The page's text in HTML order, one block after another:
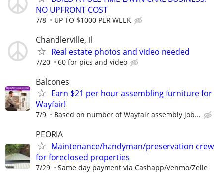
NO UPFRONT COST
7/8 UP TO $1000 PER WEEK
Chandlerville, il
Real estate photos and video needed
7/20 60 for pics and video
Balcones
Earn $21 per hour assembling furniture for
Wayfair!
7/9 Based on number of Wayfair assembly job...
PEORIA
Maintenance/handyman/preservation crew
for foreclosed properties
7/29 Same day payment via Cashapp/Venmo/Zelle